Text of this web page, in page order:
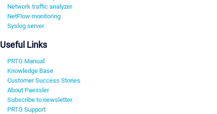
Network traffic analyzer
NetFlow monitoring
Syslog server
Useful Links
PRTG Manual
Knowledge Base
Customer Success Stories
About Paessler
Subscribe to newsletter
PRTG Support